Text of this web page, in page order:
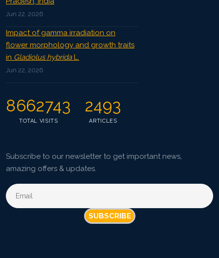
Jun 22, 2026
Impact of gamma irradiation on
flower morphology and growth traits
in Gladiolus hybridaL.
Jun 22, 2026
8662743
TOTAL VISITS
2493
ARTICLES
Subscribe to our newsletter to get important news,
amazing offers & updates.
SUBSCRIBE